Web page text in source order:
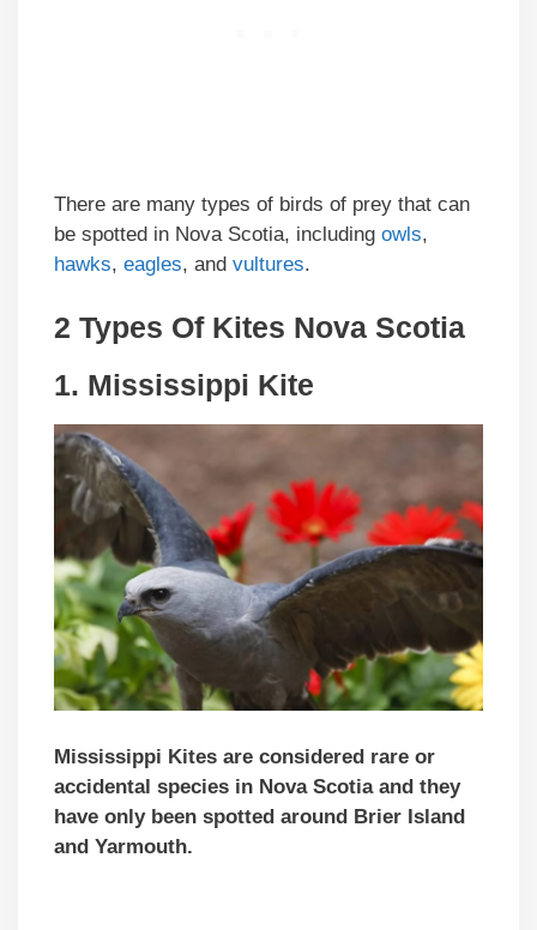
There are many types of birds of prey that can
be spotted in Nova Scotia, including owls,
hawks, eagles, and vultures.
2 Types Of Kites Nova Scotia
1. Mississippi Kite
Mississippi Kites are considered rare or
accidental species in Nova Scotia and they
have only been spotted around Brier Island
and Yarmouth.